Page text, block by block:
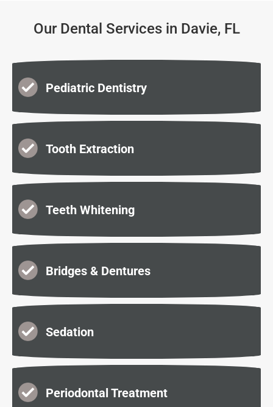
Our Dental Services in Davie, FL
Pediatric Dentistry
Tooth Extraction
Teeth Whitening
Bridges & Dentures
Sedation
Periodontal Treatment